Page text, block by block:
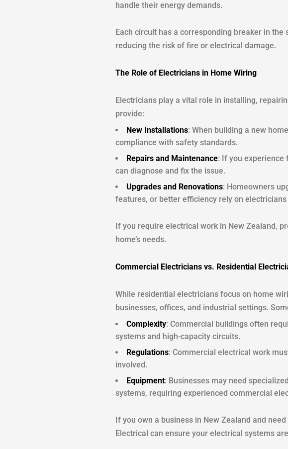
handle their energy demands.
Each circuit has a corresponding breaker in
reducing the risk of fire or electrical damage.
The Role of Electricians in Home Wiring
Electricians play a vital role in installing,
provide:
New Installations: When building a new
compliance with safety standards.
Repairs and Maintenance: If you experience
can diagnose and fix the issue.
Upgrades and Renovations: Homeowners
features, or better efficiency rely on
If you require electrical work in New Zealand,
home’s needs.
Commercial Electricians vs. Residential
While residential electricians focus on home
businesses, offices, and industrial settings.
Complexity: Commercial buildings often
systems and high-capacity circuits.
Regulations: Commercial electrical work
involved.
Equipment: Businesses may need
systems, requiring experienced commercial
If you own a business in New Zealand and
Electrical can ensure your electrical systems